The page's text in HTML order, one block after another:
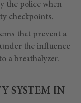
the police when
checkpoints.
that prevent a
the influence
a breathalyzer.
SYSTEM IN